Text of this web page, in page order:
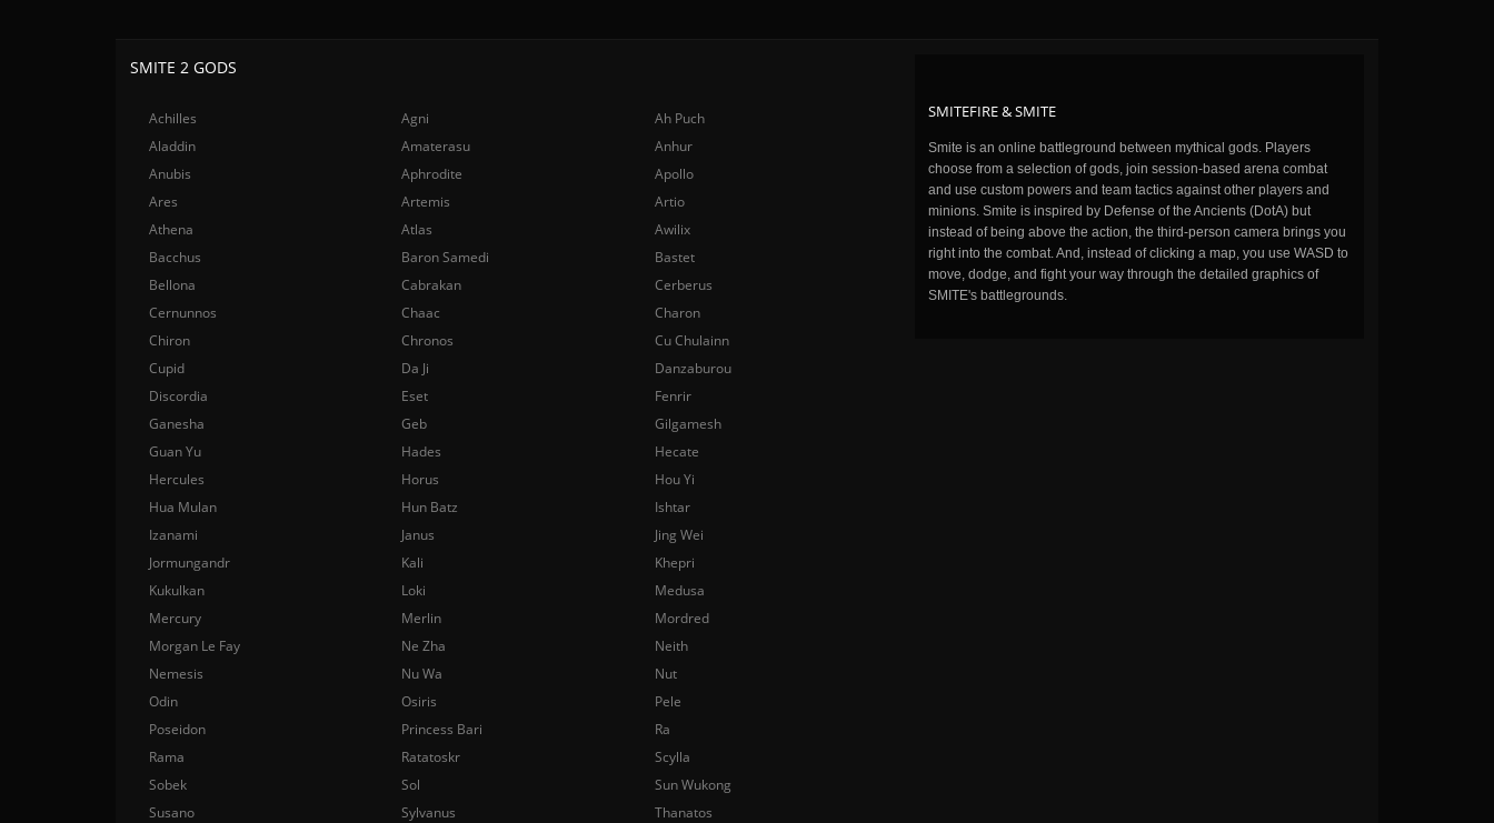
SMITEFIRE & SMITE
Smite is an online battleground between mythical gods. Players
choose from a selection of gods, join session-based arena combat
and use custom powers and team tactics against other players and
minions. Smite is inspired by Defense of the Ancients (DotA) but
instead of being above the action, the third-person camera brings you
right into the combat. And, instead of clicking a map, you use WASD to
move, dodge, and fight your way through the detailed graphics of
SMITE's battlegrounds.
SMITE 2 GODS
Achilles Agni
Ah Puch
Aladdin
Amaterasu
Anhur
Anubis
Aphrodite
Apollo
Ares
Artemis
Artio
Athena
Atlas
Awilix
Bacchus
Baron Samedi
Bastet
Bellona
Cabrakan
Cerberus
Cernunnos
Chaac
Charon
Chiron
Chronos
Cu Chulainn
Cupid
Da Ji
Danzaburou
Discordia
Eset
Fenrir
Ganesha
Geb
Gilgamesh
Guan Yu
Hades
Hecate
Hercules
Horus
Hou Yi
Hua Mulan
Hun Batz
Ishtar
Izanami
Janus
Jing Wei
Jormungandr
Kali
Khepri
Kukulkan
Loki
Medusa
Mercury
Merlin
Mordred
Morgan Le Fay
Ne Zha
Neith
Nemesis
Nu Wa
Nut
Odin
Osiris
Pele
Poseidon
Princess Bari
Ra
Rama
Ratatoskr
Scylla
Sobek
Sol
Sun Wukong
Susano
Sylvanus
Thanatos